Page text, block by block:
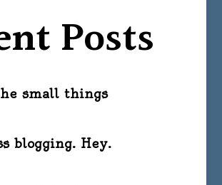
Posts
small things
blogging. Hey.